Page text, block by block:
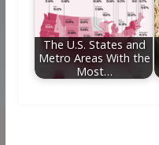
The U.S. States and
Metro Areas With the
Most…